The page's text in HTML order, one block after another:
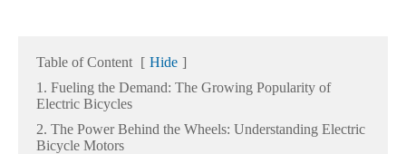
Table of Content [ Hide ]
1. Fueling the Demand: The Growing Popularity of
Electric Bicycles
2. The Power Behind the Wheels: Understanding Electric
Bicycle Motors